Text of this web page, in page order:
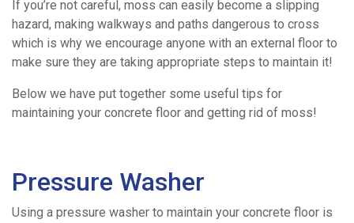
Home
Ready
Drum
If you’re not careful, moss can easily become a slipping
hazard, making walkways and paths dangerous to cross
which is why we encourage anyone with an external floor to
make sure they are taking appropriate steps to maintain it!
Below we have put together some useful tips for
maintaining your concrete floor and getting rid of moss!
Pressure Washer
Using a pressure washer to maintain your concrete floor is